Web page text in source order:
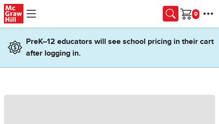
Skip to main content
Cart
PreK–12 educators will see school pricing in their cart
after logging in.